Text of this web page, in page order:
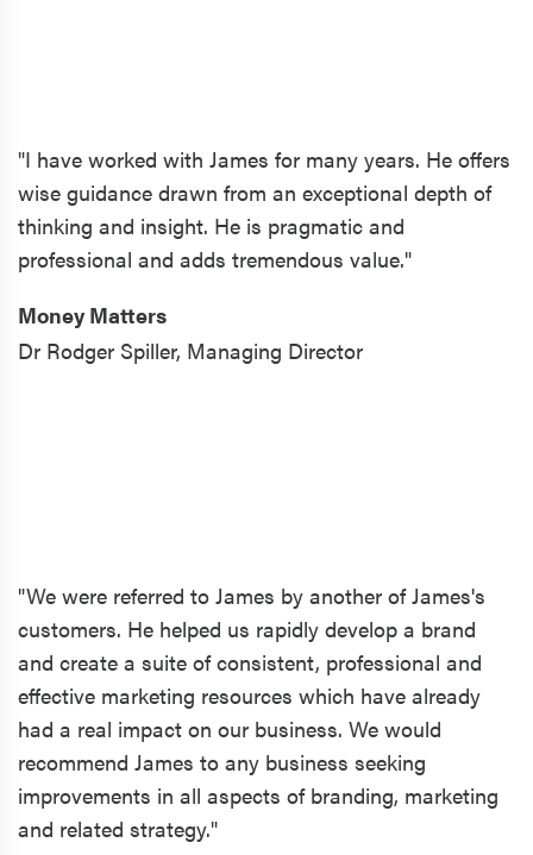
"I have worked with James for many years. He offers
wise guidance drawn from an exceptional depth of
thinking and insight. He is pragmatic and
professional and adds tremendous value."
Money Matters
Dr Rodger Spiller, Managing Director
"We were referred to James by another of James's
customers. He helped us rapidly develop a brand
and create a suite of consistent, professional and
effective marketing resources which have already
had a real impact on our business. We would
recommend James to any business seeking
improvements in all aspects of branding, marketing
and related strategy."